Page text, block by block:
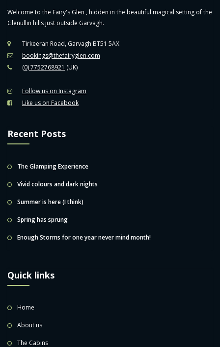
Welcome to the Fairy's Glen , hidden in the beautiful magical setting of the
Glenullin hills just outside Garvagh.
Tirkeeran Road, Garvagh BT51 5AX
bookings@thefairyglen.com
(0) 7752768921 (UK)
Follow us on Instagram
Like us on Facebook
Recent Posts
The Glamping Experience
Vivid colours and dark nights
Summer is here (I think)
Spring has sprung
Enough Storms for one year never mind month!
Quick links
Home
About us
The Cabins